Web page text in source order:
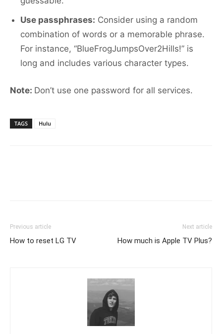
Use passphrases: Consider using a random
combination of words or a memorable phrase.
For instance, “BlueFrogJumpsOver2Hills!” is
long and includes various character types.
Note: Don’t use one password for all services.
TAGS Hulu
Previous article
How to reset LG TV
Next article
How much is Apple TV Plus?